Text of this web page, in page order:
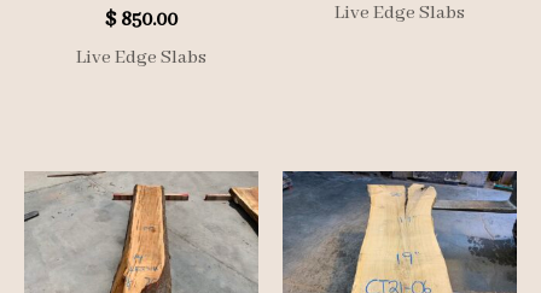
$850.00
Live Edge Slabs
Live Edge Slabs